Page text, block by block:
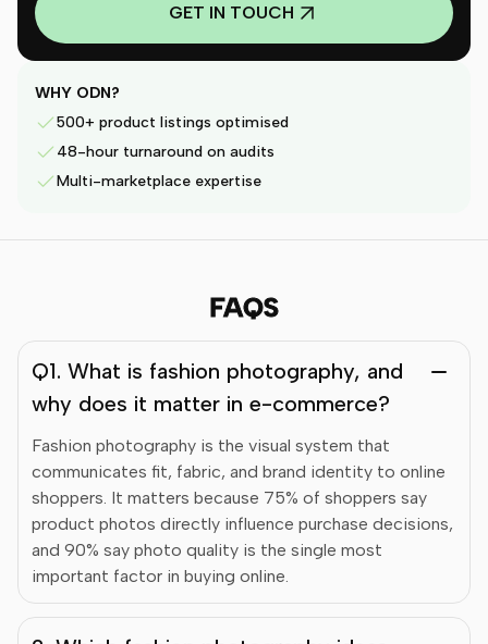
GET IN TOUCH
WHY ODN?
500+ product listings optimised
48-hour turnaround on audits
Multi-marketplace expertise
FAQS
Q1. What is fashion photography, and
why does it matter in e-commerce?
Fashion photography is the visual system that
communicates fit, fabric, and brand identity to online
shoppers. It matters because 75% of shoppers say
product photos directly influence purchase decisions,
and 90% say photo quality is the single most
important factor in buying online.